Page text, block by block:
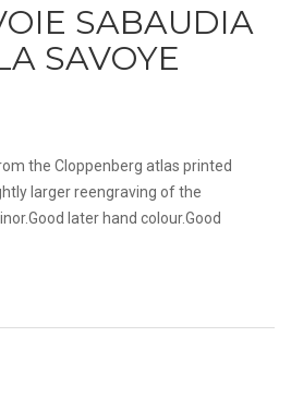
SABAUDIA
SAVOYE
the Cloppenberg atlas printed
larger reengraving of the
later hand colour.Good